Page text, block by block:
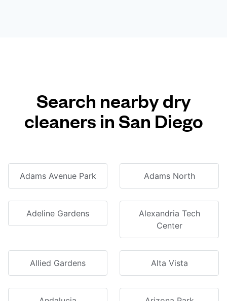
Search nearby dry
cleaners in San Diego
Adams Avenue Park Adams North
Adeline Gardens
Alexandria Tech
Center
Allied Gardens Alta Vista